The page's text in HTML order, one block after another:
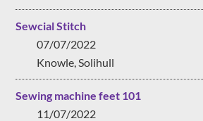
Sewcial Stitch
07/07/2022
Knowle, Solihull
Sewing machine feet 101
11/07/2022